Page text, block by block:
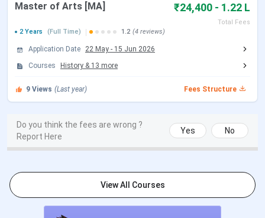
BCom (Hons) 20 July - 12 Aug 2025
BA (Social Sciences)
B.P.A (Bachelor's of Performing
20 July - 12 Aug 2025
2nd Round Allotment 18 July 2025
3rd Round Allotment
Master of Arts [MA] ₹24,400 - 1.22 L
Total Fees
2 Years
(Full Time) 1.2 (4 reviews)
Application Date 22 May - 15 Jun 2026
Courses
History & 13 more
9 Views (Last year) Fees Structure
Do you think the fees are wrong ?
Report Here
Yes No
View All Courses